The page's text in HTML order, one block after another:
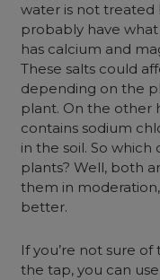
water is not treated
probably have
has calcium and
These salts could
depending on the
plant. On the other
contains sodium
in the soil. So
plants? Well, both
them in
better.
If you’re not sure
the tap, you can